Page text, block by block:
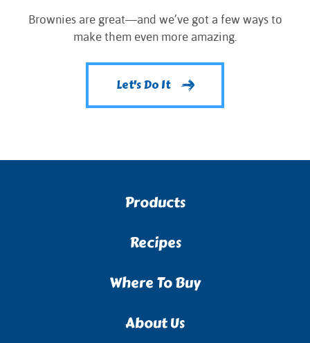
Brownies are great—and we’ve got a few ways to
make them even more amazing.
Let's Do It
Products
Recipes
Where To Buy
About Us